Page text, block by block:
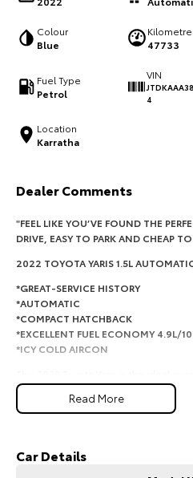
Our Stock
HiAce
Coaster
Explore
Our Stock
HiLux GVM Upgrade
Colour
Blue
47733
Fuel Type
Petrol
VIN
4
Location
Karratha
Dealer Comments
"FEEL LIKE YOU’VE FOUND THE
DRIVE, EASY TO PARK AND CHEAP
2022 TOYOTA YARIS 1.5L
*GREAT-SERVICE HISTORY
*AUTOMATIC
*COMPACT HATCHBACK
*EXCELLENT FUEL ECONOMY 4.9L/
*ICY COLD AIRCON
economical and surprisingly
commuters or anyone wanting
REASONS YOU WILL LOVE IT!
*1.5L Petrol Engine - economical and
Read More
Car Details